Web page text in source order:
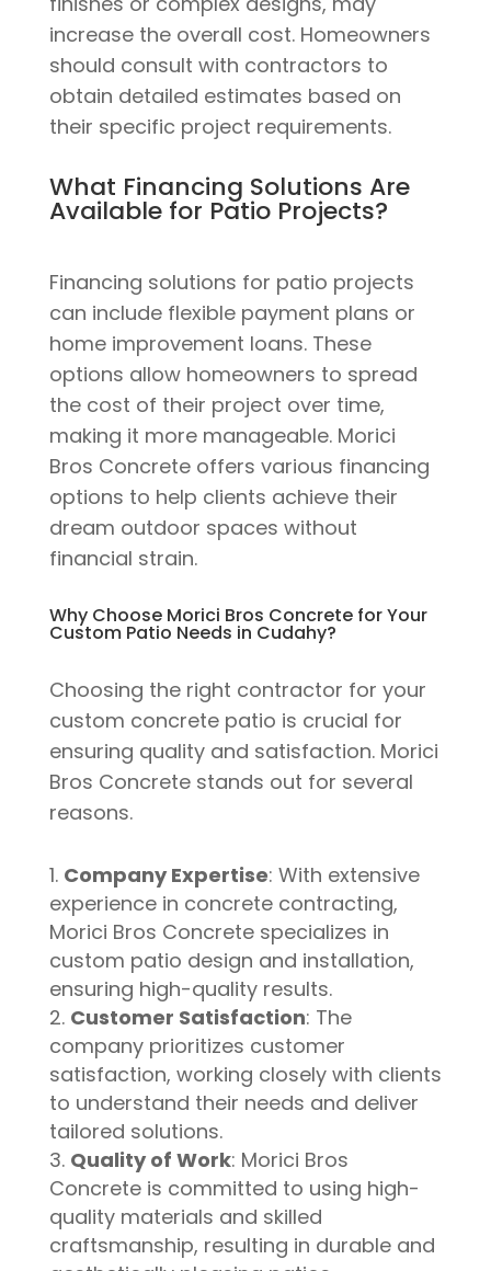
increase the overall cost. Homeowners
should consult with contractors to
obtain detailed estimates based on
their specific project requirements.
What Financing Solutions Are
Available for Patio Projects?
Financing solutions for patio projects
can include flexible payment plans or
home improvement loans. These
options allow homeowners to spread
the cost of their project over time,
making it more manageable. Morici
Bros Concrete offers various financing
options to help clients achieve their
dream outdoor spaces without
financial strain.
Why Choose Morici Bros Concrete for Your
Custom Patio Needs in Cudahy?
Choosing the right contractor for your
custom concrete patio is crucial for
ensuring quality and satisfaction. Morici
Bros Concrete stands out for several
reasons.
Company Expertise: With extensive
experience in concrete contracting,
Morici Bros Concrete specializes in
custom patio design and installation,
ensuring high-quality results.
Customer Satisfaction: The
company prioritizes customer
satisfaction, working closely with clients
to understand their needs and deliver
tailored solutions.
Quality of Work: Morici Bros
Concrete is committed to using high-
quality materials and skilled
craftsmanship, resulting in durable and